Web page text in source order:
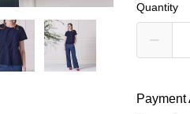
Quantity